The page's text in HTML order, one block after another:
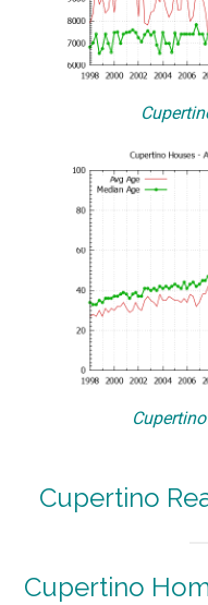
Cupertino
Cupertino